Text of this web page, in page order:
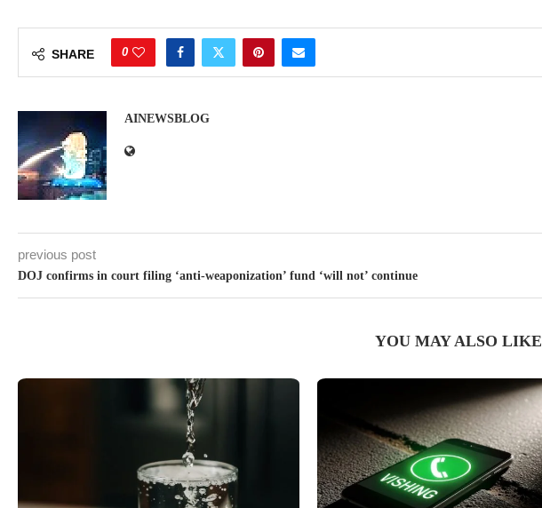
SHARE 0
AINEWSBLOG
previous post
DOJ confirms in court filing ‘anti-weaponization’ fund ‘will not’ continue
YOU MAY ALSO LIKE